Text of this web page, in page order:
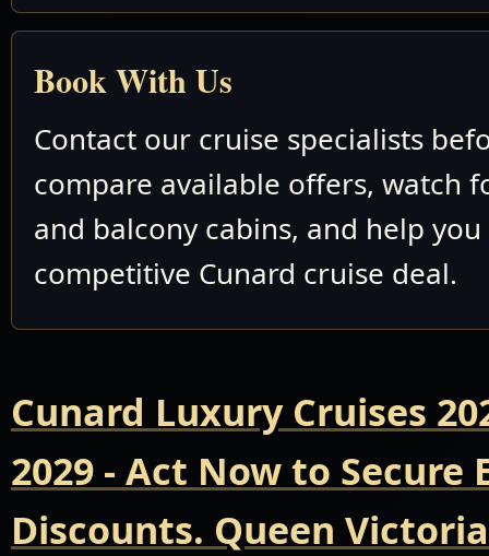
Book With Us
Contact our cruise specialists
compare available offers, watch
and balcony cabins, and help you
competitive Cunard cruise deal.
Cunard Luxury Cruises
2029 - Act Now to Secure
Discounts. Queen